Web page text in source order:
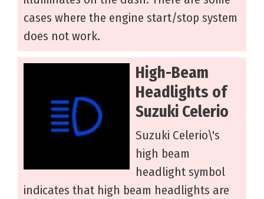
cases where the engine start/stop system
does not work.
High-Beam
Headlights of
Suzuki Celerio
Suzuki Celerio\'s
high beam
headlight symbol
indicates that high beam headlights are